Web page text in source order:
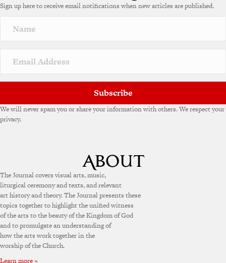
Sign up here to receive email notifications when new articles are published.
Subscribe
We will never spam you or share your information with others. We respect your
privacy.
The Journal covers visual arts, music,
liturgical ceremony and texts, and relevant
art history and theory. The Journal presents these
topics together to highlight the unified witness
of the arts to the beauty of the Kingdom of God
and to promulgate an understanding of
how the arts work together in the
worship of the Church.
Learn more »